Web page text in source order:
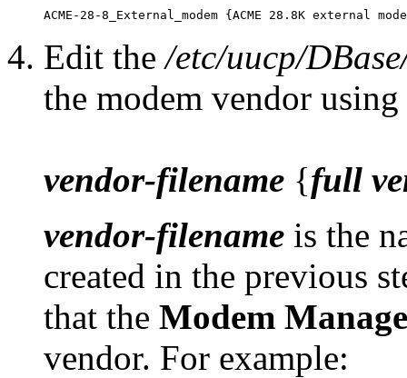
Edit the/etc/uucp/
the modem vendor
vendor-filename {full
vendor-filename is the
created in the previous
that the Modem
vendor. For example: